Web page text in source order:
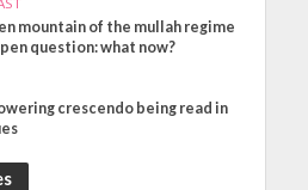
mountain of the mullah regime
question: what now?
crescendo being read in